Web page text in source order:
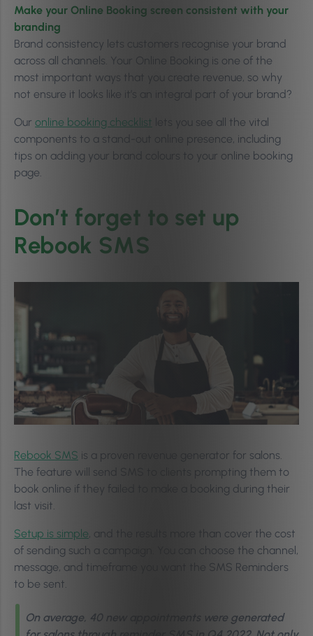
Make your Online Booking screen consistent with your
branding
Brand consistency lets customers recognise your brand
across all channels. Your Online Booking is one of the
most important ways that you create revenue, so why
not ensure it looks like it’s an integral part of your brand?
Our online booking checklist lets you see all the vital
components to a stand-out online presence, including
tips on adding your brand colours to your online booking
page.
Don’t forget to set up
Rebook SMS
Rebook SMS is a proven revenue generator for salons.
The feature will send SMS to clients prompting them to
book online if they failed to make a booking during their
last visit.
Setup is simple, and the results more than cover the cost
of sending such a campaign. You can choose the channel,
message, and timeframe you want the SMS Reminders
to be sent.
On average, 40 new appointments were generated